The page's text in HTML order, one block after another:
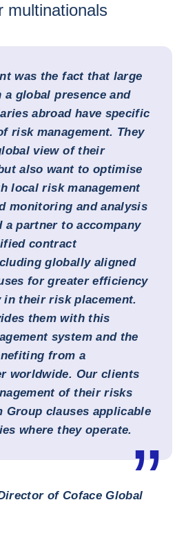
multinationals
was the fact that large
global presence and
abroad have specific
risk management. They
view of their
also want to optimise
local risk management
monitoring and analysis
a partner to accompany
contract
globally aligned
for greater efficiency
in their risk placement.
them with this
system and the
from a
worldwide. Our clients
of their risks
Group clauses applicable
where they operate.
of Coface Global